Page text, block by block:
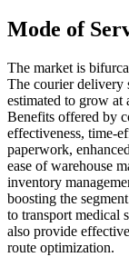
Mode of
The market is
The courier delivery
estimated to grow
Benefits offered by
effectiveness, time-
paperwork,
ease of warehouse
inventory
boosting the
to transport medical
also provide
route optimization.